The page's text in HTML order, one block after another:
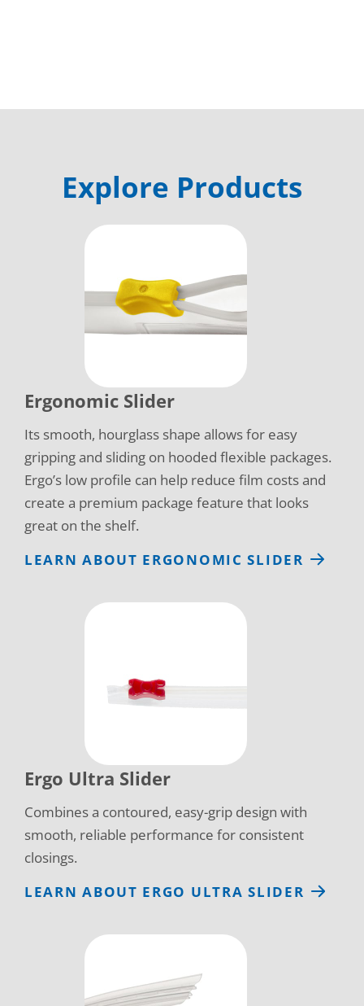
Explore Products
Ergonomic Slider
Its smooth, hourglass shape allows for easy
gripping and sliding on hooded flexible packages.
Ergo’s low profile can help reduce film costs and
create a premium package feature that looks
great on the shelf.
LEARN ABOUT ERGONOMIC SLIDER
Ergo Ultra Slider
Combines a contoured, easy-grip design with
smooth, reliable performance for consistent
closings.
LEARN ABOUT ERGO ULTRA SLIDER